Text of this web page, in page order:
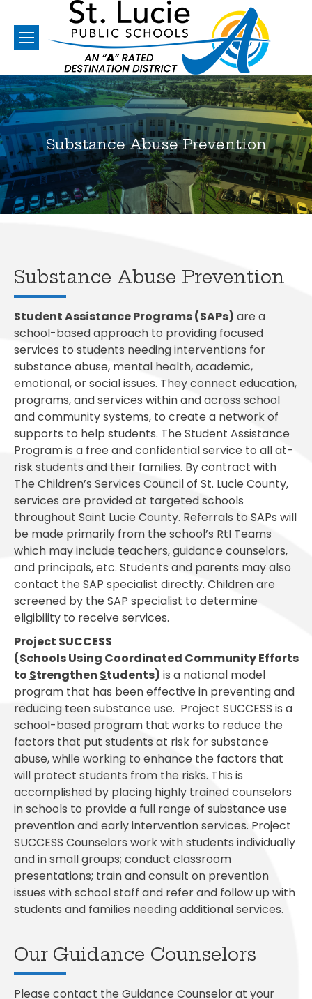
Substance Abuse Prevention
You are here:
Substance Abuse Prevention
Student Assistance Programs (SAPs) are a
school-based approach to providing focused
services to students needing interventions for
substance abuse, mental health, academic,
emotional, or social issues. They connect education,
programs, and services within and across school
and community systems, to create a network of
supports to help students. The Student Assistance
Program is a free and confidential service to all at-
risk students and their families. By contract with
The Children’s Services Council of St. Lucie County,
services are provided at targeted schools
throughout Saint Lucie County. Referrals to SAPs will
be made primarily from the school’s RtI Teams
which may include teachers, guidance counselors,
and principals, etc. Students and parents may also
contact the SAP specialist directly. Children are
screened by the SAP specialist to determine
eligibility to receive services.
Project SUCCESS
(SchoolsUsing Coordinated CommunityEfforts
to Strengthen Students) is a national model
program that has been effective in preventing and
reducing teen substance use. Project SUCCESS is a
school-based program that works to reduce the
factors that put students at risk for substance
abuse, while working to enhance the factors that
will protect students from the risks. This is
accomplished by placing highly trained counselors
in schools to provide a full range of substance use
prevention and early intervention services. Project
SUCCESS Counselors work with students individually
and in small groups; conduct classroom
presentations; train and consult on prevention
issues with school staff and refer and follow up with
students and families needing additional services.
Our Guidance Counselors
Please contact the Guidance Counselor at your